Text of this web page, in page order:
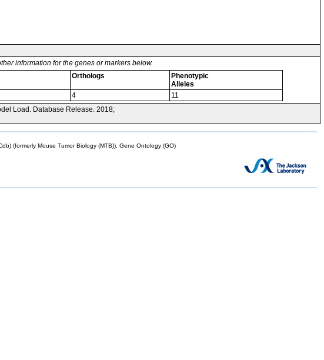
information for the genes or markers below.
Orthologs
Phenotypic
Alleles
4
11
Load. Database Release. 2018;
(formerly Mouse Tumor Biology (MTB)), Gene Ontology (GO)